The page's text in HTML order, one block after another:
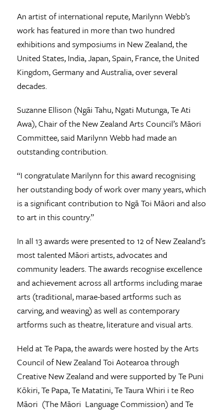
An artist of international repute, Marilynn Webb’s
work has featured in more than two hundred
exhibitions and symposiums in New Zealand, the
United States, India, Japan, Spain, France, the United
Kingdom, Germany and Australia, over several
decades.
Suzanne Ellison (Ngāi Tahu, Ngati Mutunga, Te Ati
Awa), Chair of the New Zealand Arts Council’s Māori
Committee, said Marilynn Webb had made an
outstanding contribution.
“I congratulate Marilynn for this award recognising
her outstanding body of work over many years, which
is a significant contribution to Ngā Toi Māori and also
to art in this country.”
In all 13 awards were presented to 12 of New Zealand’s
most talented Māori artists, advocates and
community leaders. The awards recognise excellence
and achievement across all artforms including marae
arts (traditional, marae-based artforms such as
carving, and weaving) as well as contemporary
artforms such as theatre, literature and visual arts.
Held at Te Papa, the awards were hosted by the Arts
Council of New Zealand Toi Aotearoa through
Creative New Zealand and were supported by Te Puni
Kōkiri, Te Papa, Te Matatini, Te Taura Whiri i te Reo
Māori (The Māori Language Commission) and Te